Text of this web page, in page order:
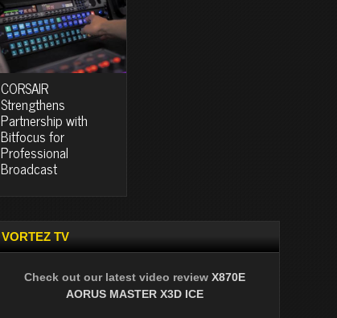
CORSAIR
Strengthens
Partnership with
Bitfocus for
Professional
Broadcast
VORTEZ TV
Check out our latest video review X870E
AORUS MASTER X3D ICE